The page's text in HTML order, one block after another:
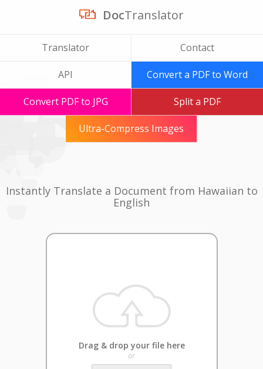
DocTranslator
Translator Contact
API Convert a PDF to Word
Convert PDF to JPG Split a PDF
Ultra-Compress Images
Instantly Translate a Document from Hawaiian to
English
Drag & drop your file here
or